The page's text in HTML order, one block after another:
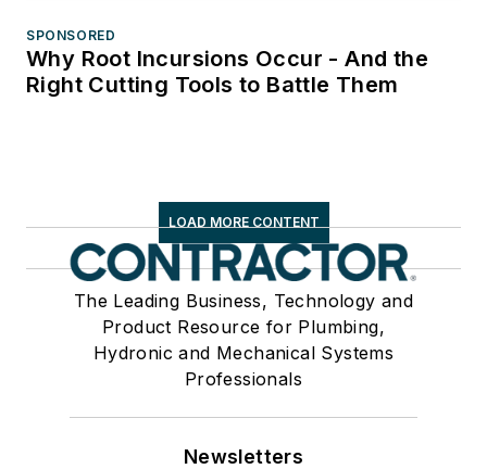
SPONSORED
Why Root Incursions Occur - And the
Right Cutting Tools to Battle Them
LOAD MORE CONTENT
The Leading Business, Technology and
Product Resource for Plumbing,
Hydronic and Mechanical Systems
Professionals
Newsletters